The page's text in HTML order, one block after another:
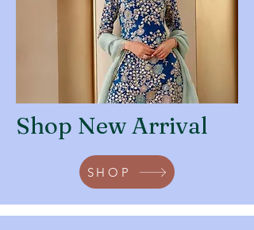
Shop New Arrival
SHOP